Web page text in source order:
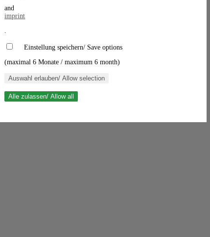
and
imprint
.
Einstellung speichern/ Save options
(maximal 6 Monate / maximum 6 month)
Auswahl erlauben/ Allow selection
Alle zulassen/ Allow all